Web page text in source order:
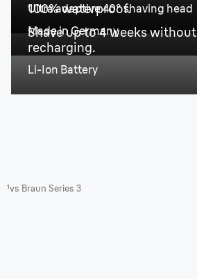
Ultra adaptive 40° shaving head
100% waterproof.
Made in Germany
Shave up to 4 weeks without
recharging.
Li-Ion Battery
¹vs Braun Series 3